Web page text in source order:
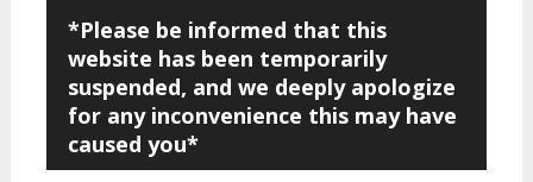
*Please be informed that this
website has been temporarily
suspended, and we deeply apologize
for any inconvenience this may have
caused you*